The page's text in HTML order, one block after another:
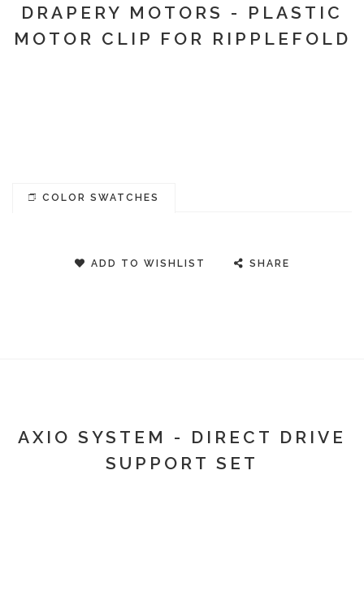
DRAPERY MOTORS - PLASTIC
MOTOR CLIP FOR RIPPLEFOLD
COLOR SWATCHES
ADD TO WISHLIST SHARE
AXIO SYSTEM - DIRECT DRIVE
SUPPORT SET